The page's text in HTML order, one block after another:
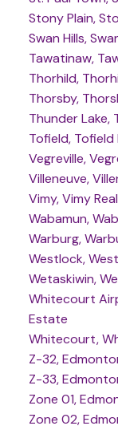
Stony Plain,
Swan Hills,
Tawatinaw,
Thorhild,
Thorsby,
Thunder Lake,
Tofield, Tofield
Vegreville,
Villeneuve,
Vimy, Vimy
Wabamun,
Warburg,
Westlock,
Wetaskiwin,
Whitecourt
Estate
Whitecourt,
Z-32,
Z-33,
Zone 01,
Zone 02,